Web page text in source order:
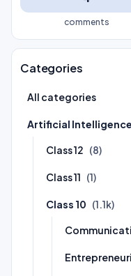
comments
Categories
All categories
Artificial Intelligence
Class 12 (8)
Class 11 (1)
Class 10 (1.1k)